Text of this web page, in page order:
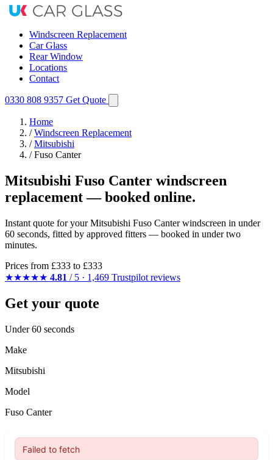
Windscreen Replacement
Car Glass
Rear Window
Locations
Contact
0330 808 9357 Get Quote
Home
/ Windscreen Replacement
/ Mitsubishi
/ Fuso Canter
Mitsubishi Fuso Canter windscreen
replacement — booked online.
Instant quote for your Mitsubishi Fuso Canter windscreen in under
60 seconds, fitted by approved fitters — booked in under two
minutes.
Prices from £333 to £333
★★★★★ 4.81 / 5 · 1,469 Trustpilot reviews
Get your quote
Under 60 seconds
Make
Mitsubishi
Model
Fuso Canter